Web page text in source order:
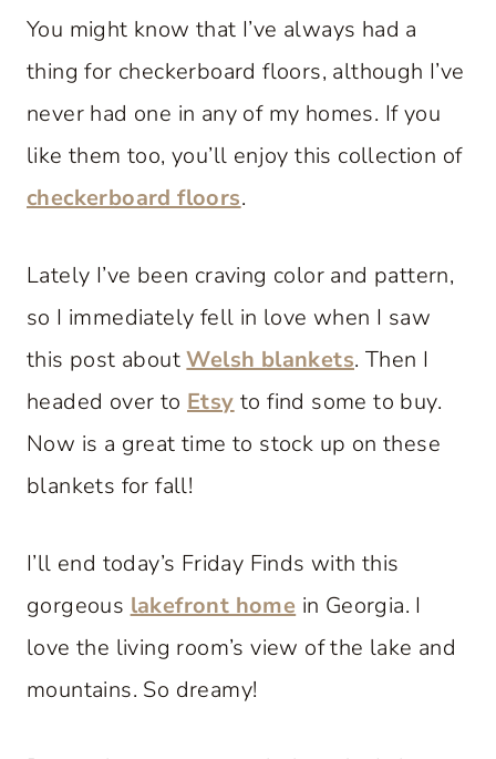
You might know that I’ve always had a
thing for checkerboard floors, although I’ve
never had one in any of my homes. If you
like them too, you’ll enjoy this collection of
checkerboard floors.
Lately I’ve been craving color and pattern,
so I immediately fell in love when I saw
this post aboutWelsh blankets. Then I
headed over to Etsy to find some to buy.
Now is a great time to stock up on these
blankets for fall!
I’ll end today’s Friday Finds with this
gorgeous lakefront home in Georgia. I
love the living room’s view of the lake and
mountains. So dreamy!